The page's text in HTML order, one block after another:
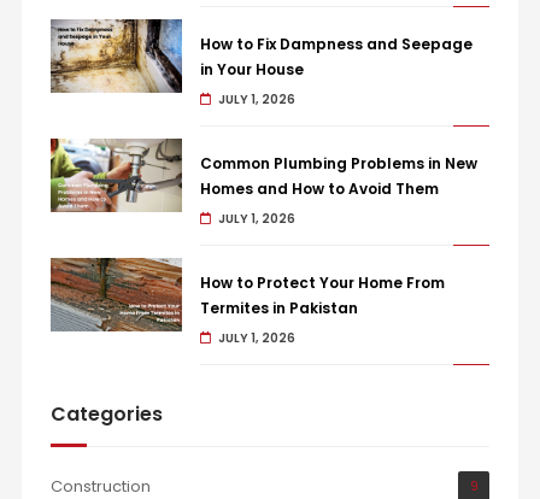
How to Fix Dampness and Seepage
in Your House
JULY 1, 2026
Common Plumbing Problems in New
Homes and How to Avoid Them
JULY 1, 2026
How to Protect Your Home From
Termites in Pakistan
JULY 1, 2026
Categories
Construction 9